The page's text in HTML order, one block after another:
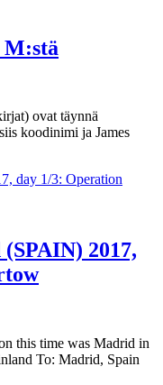
ovat täynnä
koodinimi ja James
2017,
this time was Madrid in
To: Madrid, Spain